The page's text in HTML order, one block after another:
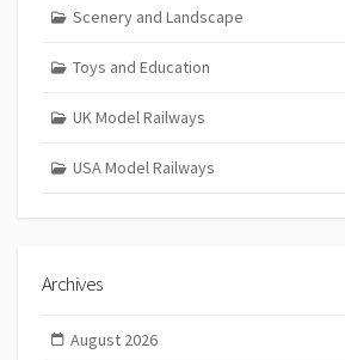
Scenery and Landscape
Toys and Education
UK Model Railways
USA Model Railways
Archives
August 2026